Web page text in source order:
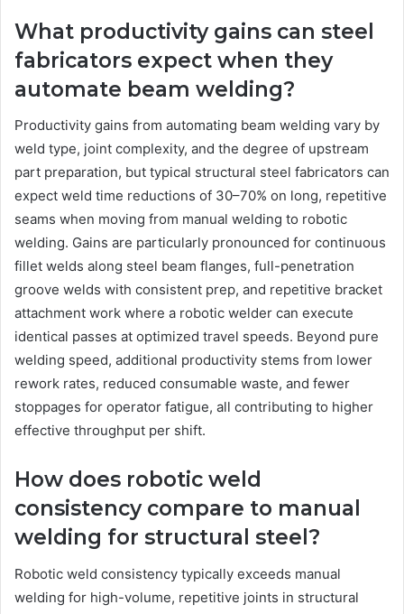
What productivity gains can steel
fabricators expect when they
automate beam welding?
Productivity gains from automating beam welding vary by
weld type, joint complexity, and the degree of upstream
part preparation, but typical structural steel fabricators can
expect weld time reductions of 30–70% on long, repetitive
seams when moving from manual welding to robotic
welding. Gains are particularly pronounced for continuous
fillet welds along steel beam flanges, full-penetration
groove welds with consistent prep, and repetitive bracket
attachment work where a robotic welder can execute
identical passes at optimized travel speeds. Beyond pure
welding speed, additional productivity stems from lower
rework rates, reduced consumable waste, and fewer
stoppages for operator fatigue, all contributing to higher
effective throughput per shift.
How does robotic weld
consistency compare to manual
welding for structural steel?
Robotic weld consistency typically exceeds manual
welding for high-volume, repetitive joints in structural